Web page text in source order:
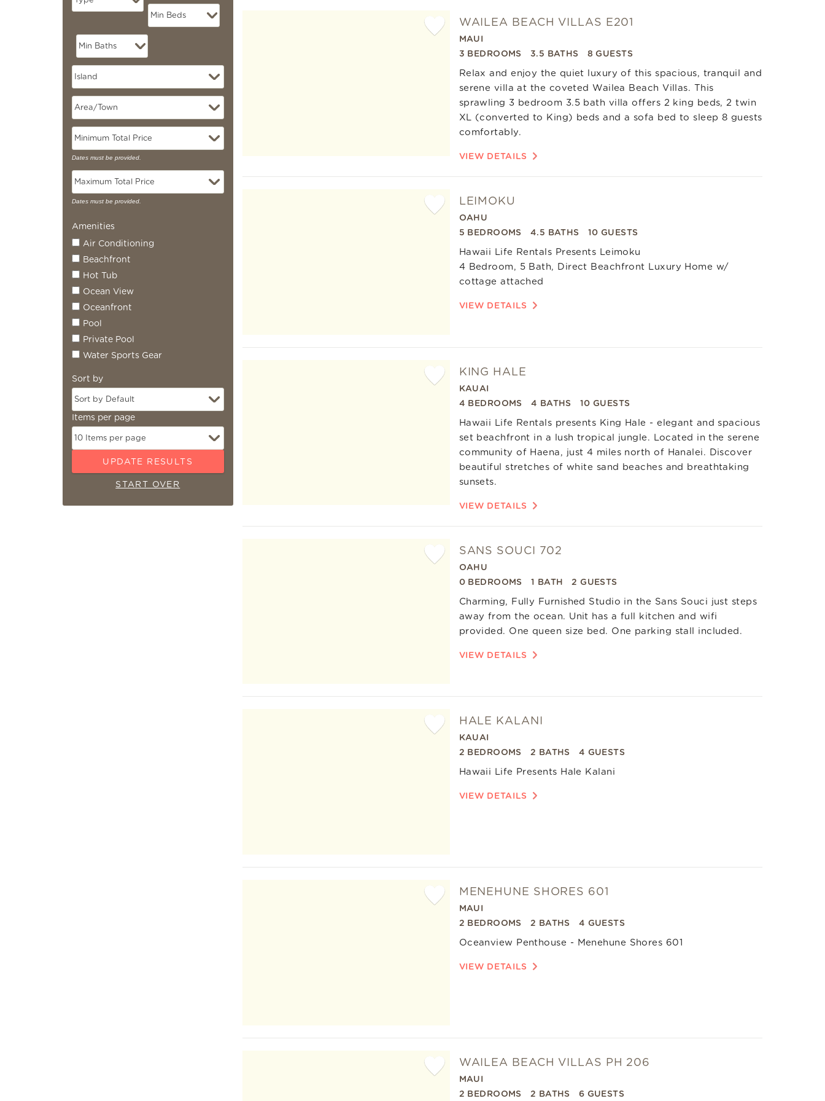
Dates must be provided.
Dates must be provided.
Amenities
Air Conditioning
Beachfront
Hot Tub
Ocean View
Oceanfront
Pool
Private Pool
Water Sports Gear
Sort by
Items per page
UPDATE RESULTS
START OVER
WAILEA BEACH VILLAS E201
MAUI
3 BEDROOMS
3.5 BATHS 8 GUESTS
Relax and enjoy the quiet luxury of this spacious, tranquil and
serene villa at the coveted Wailea Beach Villas. This
sprawling 3 bedroom 3.5 bath villa offers 2 king beds, 2 twin
XL (converted to King) beds and a sofa bed to sleep 8 guests
comfortably.
VIEW DETAILS
LEIMOKU
OAHU
5 BEDROOMS
4.5 BATHS 10 GUESTS
Hawaii Life Rentals Presents Leimoku
4 Bedroom, 5 Bath, Direct Beachfront Luxury Home w/
cottage attached
VIEW DETAILS
KING HALE
KAUAI
4 BEDROOMS
4 BATHS 10 GUESTS
Hawaii Life Rentals presents King Hale - elegant and spacious
set beachfront in a lush tropical jungle. Located in the serene
community of Haena, just 4 miles north of Hanalei. Discover
beautiful stretches of white sand beaches and breathtaking
sunsets.
VIEW DETAILS
SANS SOUCI 702
OAHU
0 BEDROOMS
1 BATH 2 GUESTS
Charming, Fully Furnished Studio in the Sans Souci just steps
away from the ocean. Unit has a full kitchen and wifi
provided. One queen size bed. One parking stall included.
VIEW DETAILS
HALE KALANI
KAUAI
2 BEDROOMS
2 BATHS 4 GUESTS
Hawaii Life Presents Hale Kalani
VIEW DETAILS
MENEHUNE SHORES 601
MAUI
2 BEDROOMS
2 BATHS 4 GUESTS
Oceanview Penthouse - Menehune Shores 601
VIEW DETAILS
WAILEA BEACH VILLAS PH 206
MAUI
2 BEDROOMS
2 BATHS 6 GUESTS